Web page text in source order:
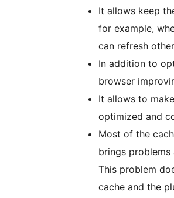
It allows keep
for example,
can refresh
In addition to
browser
It allows to
optimized and
Most of the
brings
This problem
cache and the